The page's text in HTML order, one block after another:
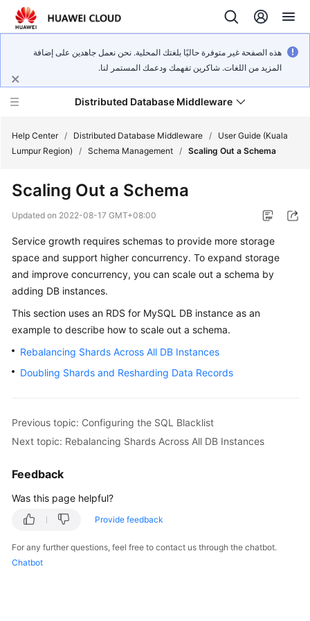
هذه الصفحة غير متوفرة حاليًا بلغتك المحلية. نحن نعمل جاهدين على إضافة
المزيد من اللغات. شاكرين تفهمك ودعمك المستمر لنا.
Distributed Database Middleware
New
Bulletin
Service
Overview
Billing
Getting
Started
API
SDK
Practices
Help Center / Distributed Database Middleware /
User Guide (Kuala
Lumpur Region)
/ Schema Management / Scaling Out a Schema
Scaling Out a Schema
Updated on 2022-08-17 GMT+08:00
Service growth requires schemas to provide more storage
space and support higher concurrency. To expand storage
and improve concurrency, you can scale out a schema by
adding DB instances.
This section uses an RDS for MySQL DB instance as an
example to describe how to scale out a schema.
Rebalancing Shards Across All DB Instances
Doubling Shards and Resharding Data Records
Previous topic: Configuring the SQL Blacklist
Next topic: Rebalancing Shards Across All DB Instances
Feedback
Was this page helpful?
Provide feedback
For any further questions, feel free to contact us through the chatbot.
Chatbot